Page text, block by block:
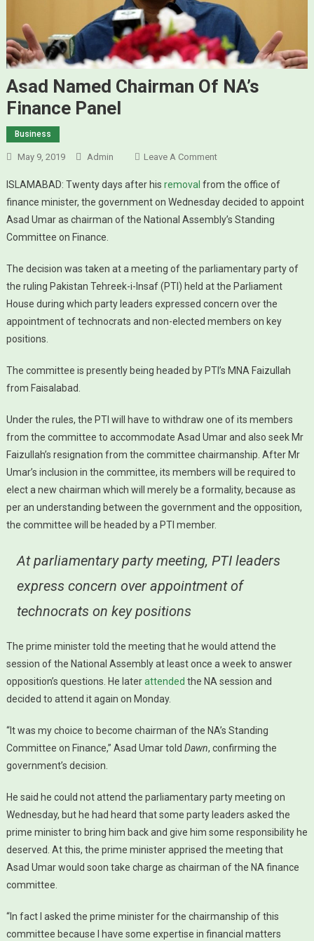
Asad Named Chairman Of NA’s
Finance Panel
Business
May 9, 2019 Admin Leave A CommentOn Asad Named
Finance Panel
ISLAMABAD: Twenty days after his removal from the office of
finance minister, the government on Wednesday decided to appoint
Asad Umar as chairman of the National Assembly’s Standing
Committee on Finance.
The decision was taken at a meeting of the parliamentary party of
the ruling Pakistan Tehreek-i-Insaf (PTI) held at the Parliament
House during which party leaders expressed concern over the
appointment of technocrats and non-elected members on key
positions.
The committee is presently being headed by PTI’s MNA Faizullah
from Faisalabad.
Under the rules, the PTI will have to withdraw one of its members
from the committee to accommodate Asad Umar and also seek Mr
Faizullah’s resignation from the committee chairmanship. After Mr
Umar’s inclusion in the committee, its members will be required to
elect a new chairman which will merely be a formality, because as
per an understanding between the government and the opposition,
the committee will be headed by a PTI member.
At parliamentary party meeting, PTI leaders
express concern over appointment of
technocrats on key positions
The prime minister told the meeting that he would attend the
session of the National Assembly at least once a week to answer
opposition’s questions. He laterattended the NA session and
decided to attend it again on Monday.
“It was my choice to become chairman of the NA’s Standing
Committee on Finance,” Asad Umar told Dawn, confirming the
government’s decision.
He said he could not attend the parliamentary party meeting on
Wednesday, but he had heard that some party leaders asked the
prime minister to bring him back and give him some responsibility he
deserved. At this, the prime minister apprised the meeting that
Asad Umar would soon take charge as chairman of the NA finance
committee.
“In fact I asked the prime minister for the chairmanship of this
committee because I have some expertise in financial matters